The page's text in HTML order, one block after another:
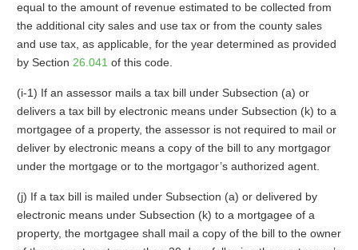
equal to the amount of revenue estimated to be collected from
the additional city sales and use tax or from the county sales
and use tax, as applicable, for the year determined as provided
by Section 26.041 of this code.
(i-1) If an assessor mails a tax bill under Subsection (a) or
delivers a tax bill by electronic means under Subsection (k) to a
mortgagee of a property, the assessor is not required to mail or
deliver by electronic means a copy of the bill to any mortgagor
under the mortgage or to the mortgagor’s authorized agent.
(j) If a tax bill is mailed under Subsection (a) or delivered by
electronic means under Subsection (k) to a mortgagee of a
property, the mortgagee shall mail a copy of the bill to the owner